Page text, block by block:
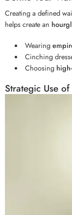
Creating a defined
helps create an
Wearing
Cinching
Choosing
Strategic Use